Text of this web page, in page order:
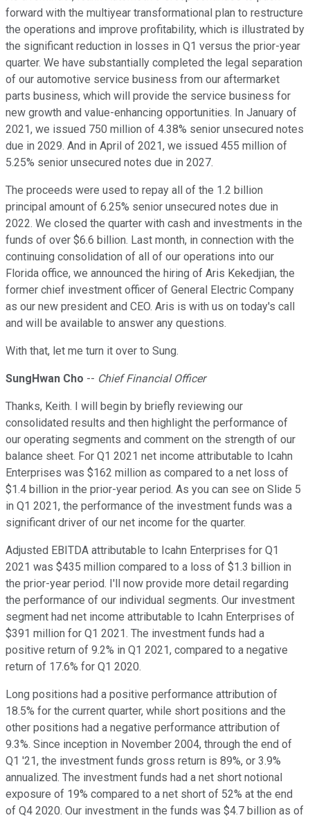
forward with the multiyear transformational plan to restructure
the operations and improve profitability, which is illustrated by
the significant reduction in losses in Q1 versus the prior-year
quarter. We have substantially completed the legal separation
of our automotive service business from our aftermarket
parts business, which will provide the service business for
new growth and value-enhancing opportunities. In January of
2021, we issued 750 million of 4.38% senior unsecured notes
due in 2029. And in April of 2021, we issued 455 million of
5.25% senior unsecured notes due in 2027.
The proceeds were used to repay all of the 1.2 billion
principal amount of 6.25% senior unsecured notes due in
2022. We closed the quarter with cash and investments in the
funds of over $6.6 billion. Last month, in connection with the
continuing consolidation of all of our operations into our
Florida office, we announced the hiring of Aris Kekedjian, the
former chief investment officer of General Electric Company
as our new president and CEO. Aris is with us on today's call
and will be available to answer any questions.
With that, let me turn it over to Sung.
SungHwan Cho -- Chief Financial Officer
Thanks, Keith. I will begin by briefly reviewing our
consolidated results and then highlight the performance of
our operating segments and comment on the strength of our
balance sheet. For Q1 2021 net income attributable to Icahn
Enterprises was $162 million as compared to a net loss of
$1.4 billion in the prior-year period. As you can see on Slide 5
in Q1 2021, the performance of the investment funds was a
significant driver of our net income for the quarter.
Adjusted EBITDA attributable to Icahn Enterprises for Q1
2021 was $435 million compared to a loss of $1.3 billion in
the prior-year period. I'll now provide more detail regarding
the performance of our individual segments. Our investment
segment had net income attributable to Icahn Enterprises of
$391 million for Q1 2021. The investment funds had a
positive return of 9.2% in Q1 2021, compared to a negative
return of 17.6% for Q1 2020.
Long positions had a positive performance attribution of
18.5% for the current quarter, while short positions and the
other positions had a negative performance attribution of
9.3%. Since inception in November 2004, through the end of
Q1 '21, the investment funds gross return is 89%, or 3.9%
annualized. The investment funds had a net short notional
exposure of 19% compared to a net short of 52% at the end
of Q4 2020. Our investment in the funds was $4.7 billion as of